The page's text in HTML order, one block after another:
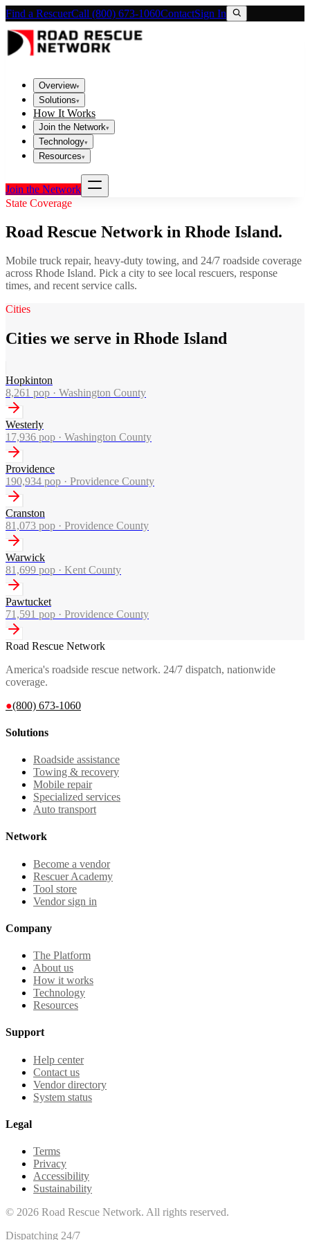
Find a RescuerCall (800) 673-1060ContactSign In
Overview▾
Solutions▾
How It Works
Join the Network▾
Technology▾
Resources▾
Join the Network
State Coverage
Road Rescue Network in Rhode Island.
Mobile truck repair, heavy-duty towing, and 24/7 roadside coverage
across Rhode Island. Pick a city to see local rescuers, response
times, and recent service calls.
Cities
Cities we serve in Rhode Island
Hopkinton
8,261 pop · Washington County
Westerly
17,936 pop · Washington County
Providence
190,934 pop · Providence County
Cranston
81,073 pop · Providence County
Warwick
81,699 pop · Kent County
Pawtucket
71,591 pop · Providence County
Road Rescue Network
America's roadside rescue network. 24/7 dispatch, nationwide
coverage.
●(800) 673-1060
Solutions
Roadside assistance
Towing & recovery
Mobile repair
Specialized services
Auto transport
Network
Become a vendor
Rescuer Academy
Tool store
Vendor sign in
Company
The Platform
About us
How it works
Technology
Resources
Support
Help center
Contact us
Vendor directory
System status
Legal
Terms
Privacy
Accessibility
Sustainability
© 2026 Road Rescue Network. All rights reserved.
Dispatching 24/7